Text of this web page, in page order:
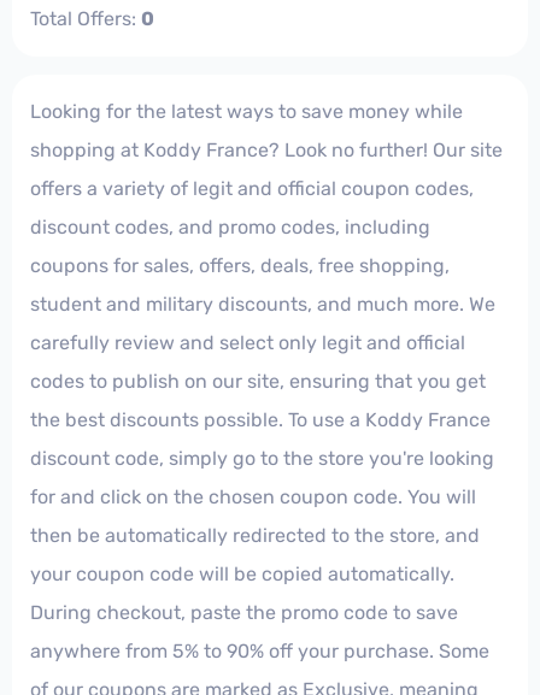
Total Offers: 0
Looking for the latest ways to save money while
shopping at Koddy France? Look no further! Our site
offers a variety of legit and official coupon codes,
discount codes, and promo codes, including
coupons for sales, offers, deals, free shopping,
student and military discounts, and much more. We
carefully review and select only legit and official
codes to publish on our site, ensuring that you get
the best discounts possible. To use a Koddy France
discount code, simply go to the store you're looking
for and click on the chosen coupon code. You will
then be automatically redirected to the store, and
your coupon code will be copied automatically.
During checkout, paste the promo code to save
anywhere from 5% to 90% off your purchase. Some
of our coupons are marked as Exclusive, meaning